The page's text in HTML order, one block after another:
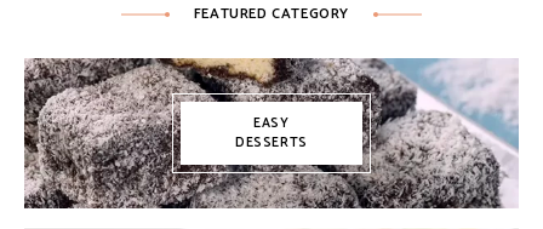
FEATURED CATEGORY
EASY
DESSERTS